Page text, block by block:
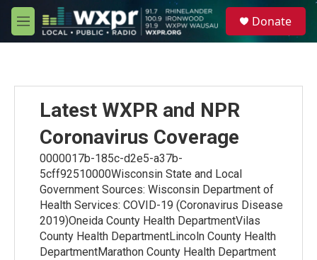
Skip to main content
M
e
Donate
Latest WXPR and NPR
Coronavirus Coverage
0000017b-185c-d2e5-a37b-
5cff92510000Wisconsin State and Local
Government Sources: Wisconsin Department of
Health Services: COVID-19 (Coronavirus Disease
2019)Oneida County Health DepartmentVilas
County Health DepartmentLincoln County Health
DepartmentMarathon County Health Department